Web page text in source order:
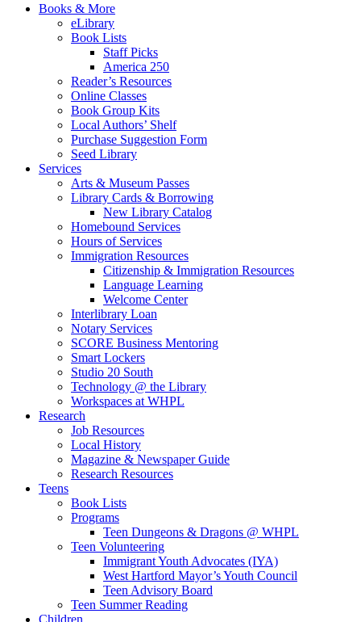
Books & More
eLibrary
Book Lists
Staff Picks
America 250
Reader’s Resources
Online Classes
Book Group Kits
Local Authors’ Shelf
Purchase Suggestion Form
Seed Library
Services
Arts & Museum Passes
Library Cards & Borrowing
New Library Catalog
Homebound Services
Hours of Services
Immigration Resources
Citizenship & Immigration Resources
Language Learning
Welcome Center
Interlibrary Loan
Notary Services
SCORE Business Mentoring
Smart Lockers
Studio 20 South
Technology @ the Library
Workspaces at WHPL
Research
Job Resources
Local History
Magazine & Newspaper Guide
Research Resources
Teens
Book Lists
Programs
Teen Dungeons & Dragons @ WHPL
Teen Volunteering
Immigrant Youth Advocates (IYA)
West Hartford Mayor’s Youth Council
Teen Advisory Board
Teen Summer Reading